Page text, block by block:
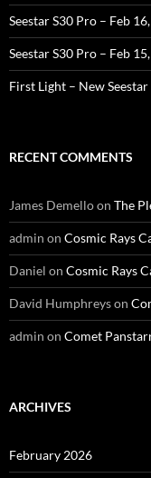
Seestar S30 Pro – Feb
Seestar S30 Pro – Feb
First Light – New Seestar
RECENT COMMENTS
James Demelloon The
admin on Cosmic Rays
Daniel on Cosmic Rays
David Humphreyson
admin on Comet
ARCHIVES
February 2026